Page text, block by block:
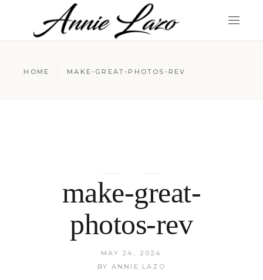
HOME MAKE-GREAT-PHOTOS-REV
make-great-
photos-rev
MAY 24, 2024
BY ANNIE LAZO